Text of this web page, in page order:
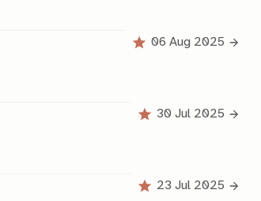
06 Aug 2025
30 Jul 2025
23 Jul 2025